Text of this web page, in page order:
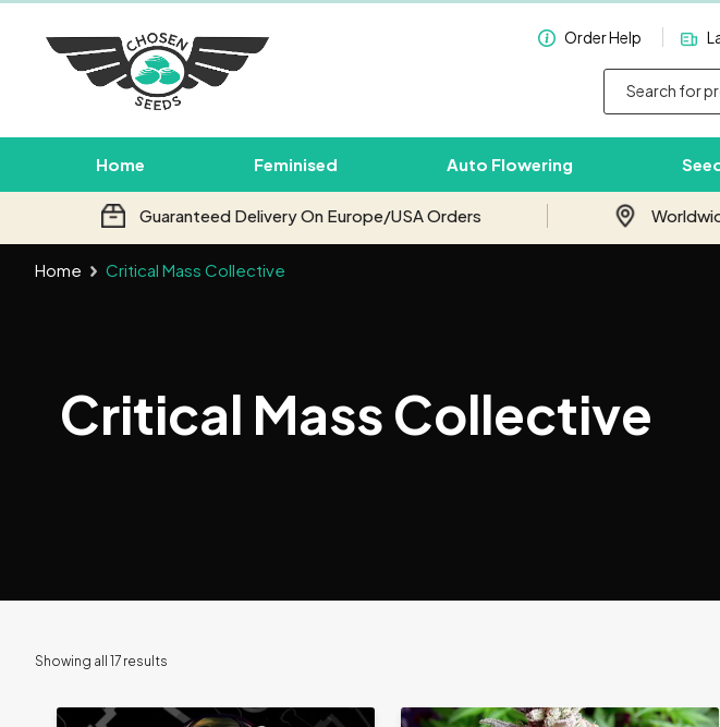
Order Help
Home Feminised Auto Flowering
Guaranteed Delivery On Europe/USA Orders
Critical Mass Collective
Home Critical Mass Collective
Showing all 17 results
Join our email
on your